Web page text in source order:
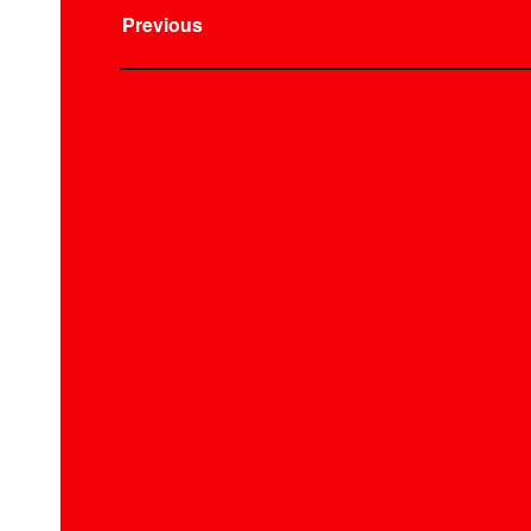
Previous